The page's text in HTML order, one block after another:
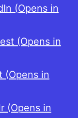
(Opens in
(Opens in
(Opens in
(Opens in